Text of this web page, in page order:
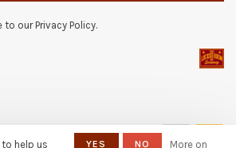
to our Privacy Policy.
help us YES NO More on